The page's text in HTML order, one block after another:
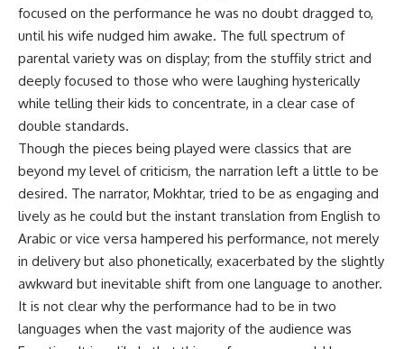
focused on the performance he was no doubt dragged to,
until his wife nudged him awake. The full spectrum of
parental variety was on display; from the stuffily strict and
deeply focused to those who were laughing hysterically
while telling their kids to concentrate, in a clear case of
double standards.
Though the pieces being played were classics that are
beyond my level of criticism, the narration left a little to be
desired. The narrator, Mokhtar, tried to be as engaging and
lively as he could but the instant translation from English to
Arabic or vice versa hampered his performance, not merely
in delivery but also phonetically, exacerbated by the slightly
awkward but inevitable shift from one language to another.
It is not clear why the performance had to be in two
languages when the vast majority of the audience was